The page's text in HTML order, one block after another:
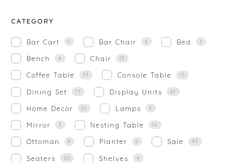
CATEGORY
Bar Cart 1 Bar Chair 4 Bed 7
Bench 4 Chair 15
Coffee Table 39 Console Table 15
Dining Set 17 Display Units 41
Home Decor 21 Lamps 9
Mirror 3 Nesting Table 16
Ottoman 8 Planter 6 Sale 45
Seaters 30 Shelves 4